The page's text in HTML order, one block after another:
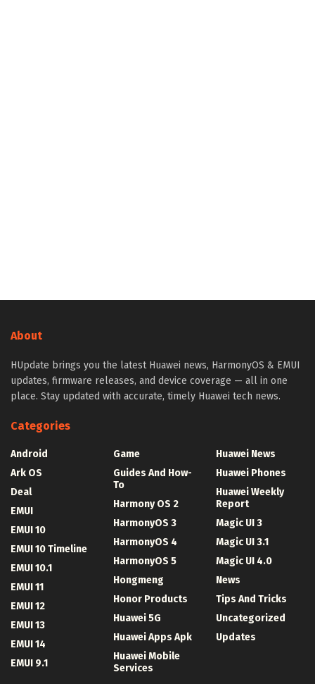
About
HUpdate brings you the latest Huawei news, HarmonyOS & EMUI
updates, firmware releases, and device coverage — all in one
place. Stay updated with accurate, timely Huawei tech news.
Categories
Android
Ark OS
Deal
EMUI
EMUI 10
EMUI 10 Timeline
EMUI 10.1
EMUI 11
EMUI 12
EMUI 13
EMUI 14
EMUI 9.1
Game
Guides And How-
To
Harmony OS 2
HarmonyOS 3
HarmonyOS 4
HarmonyOS 5
Hongmeng
Honor Products
Huawei 5G
Huawei Apps Apk
Huawei Mobile
Services
Huawei News
Huawei Phones
Huawei Weekly
Report
Magic UI 3
Magic UI 3.1
Magic UI 4.0
News
Tips And Tricks
Uncategorized
Updates